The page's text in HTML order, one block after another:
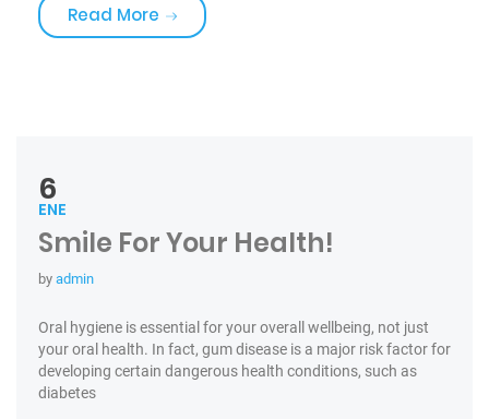
Read More «Medications & Oral Health»
6
ENE
Smile For Your Health!
by admin
Oral hygiene is essential for your overall wellbeing, not just
your oral health. In fact, gum disease is a major risk factor for
developing certain dangerous health conditions, such as
diabetes